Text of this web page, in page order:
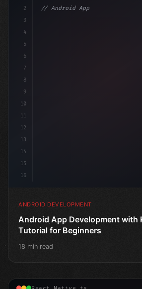
2
3
4
5
6
7
8
9
10
11
12
13
14
15
16
// Android App Development
ANDROID DEVELOPMENT
Android App Development with
Tutorial for Beginners
18 min read